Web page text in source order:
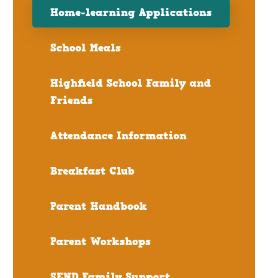
Home-learning Applications
School Meals
Highfield School Family and
Friends
Attendance Information
Breakfast Club
Parent Handbook
Parent Workshops